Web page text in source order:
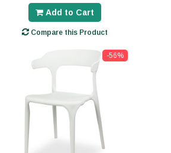
Add to Cart
Compare this Product
-56%